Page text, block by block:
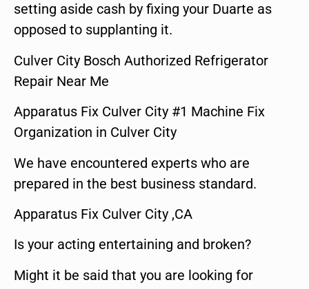
setting aside cash by fixing your Duarte as
opposed to supplanting it.
Culver City Bosch Authorized Refrigerator
Repair Near Me
Apparatus Fix Culver City #1 Machine Fix
Organization in Culver City
We have encountered experts who are
prepared in the best business standard.
Apparatus Fix Culver City ,CA
Is your acting entertaining and broken?
Might it be said that you are looking for